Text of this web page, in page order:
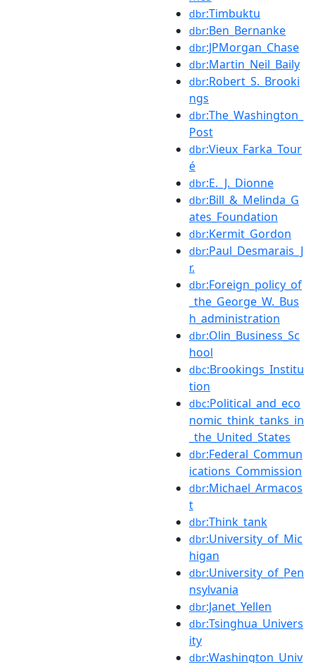
dbr:Timbuktu
dbr:Ben_Bernanke
dbr:JPMorgan_Chase
dbr:Martin_Neil_Baily
dbr:Robert_S._Brooki
ngs
dbr:The_Washington_
Post
dbr:Vieux_Farka_Tour
é
dbr:E._J._Dionne
dbr:Bill_&_Melinda_G
ates_Foundation
dbr:Kermit_Gordon
dbr:Paul_Desmarais_J
r.
dbr:Foreign_policy_of
_the_George_W._Bus
h_administration
dbr:Olin_Business_Sc
hool
dbc:Brookings_Institu
tion
dbc:Political_and_eco
nomic_think_tanks_in
_the_United_States
dbr:Federal_Commun
ications_Commission
dbr:Michael_Armacos
t
dbr:Think_tank
dbr:University_of_Mic
higan
dbr:University_of_Pen
nsylvania
dbr:Janet_Yellen
dbr:Tsinghua_Univers
ity
dbr:Washington_Univ